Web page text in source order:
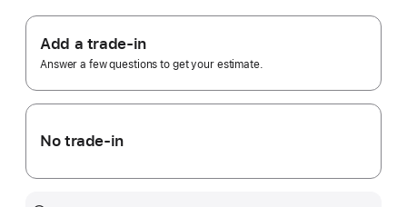
Apple
Trade
In.
Add a trade-in
Answer a few questions to get your estimate.
No trade-in